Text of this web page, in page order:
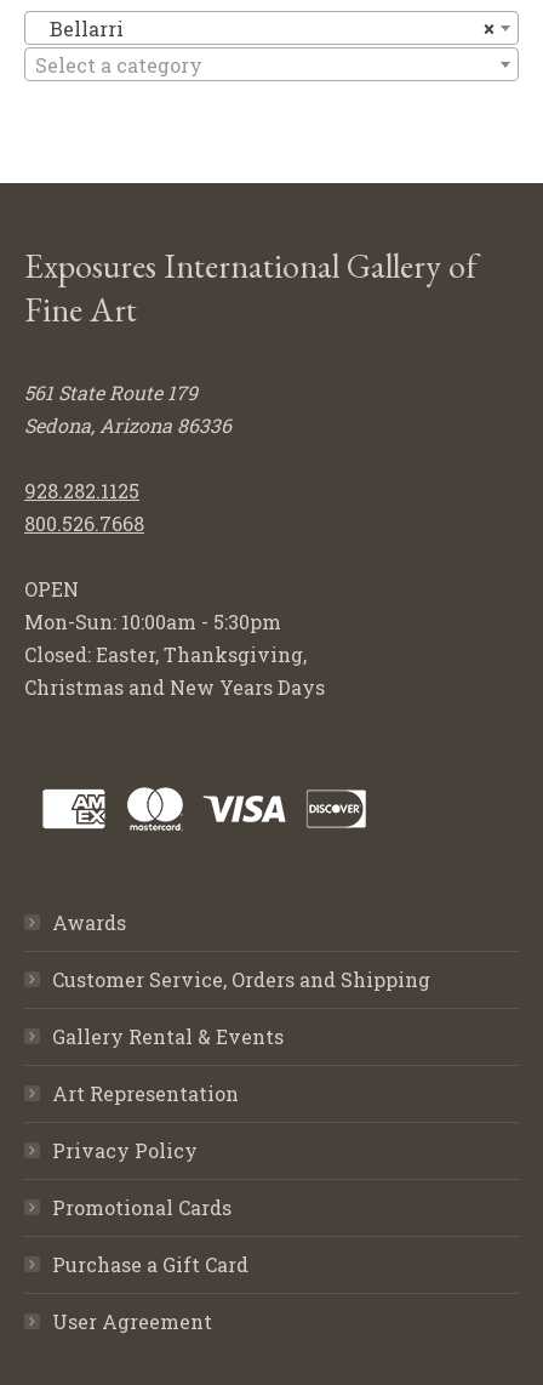
×
Bellarri
Select a category
Exposures International Gallery of
Fine Art
561 State Route 179
Sedona, Arizona 86336
928.282.1125
800.526.7668
OPEN
Mon-Sun: 10:00am - 5:30pm
Closed: Easter, Thanksgiving,
Christmas and New Years Days
Awards
Customer Service, Orders and Shipping
Gallery Rental & Events
Art Representation
Privacy Policy
Promotional Cards
Purchase a Gift Card
User Agreement